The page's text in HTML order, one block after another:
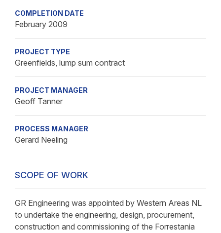
SCOPE OF WORK
GR Engineering was appointed by Western Areas NL
to undertake the engineering, design, procurement,
construction and commissioning of the Forrestania
COMPLETION DATE
February 2009
PROJECT TYPE
Greenfields, lump sum contract
PROJECT MANAGER
Geoff Tanner
PROCESS MANAGER
Gerard Neeling